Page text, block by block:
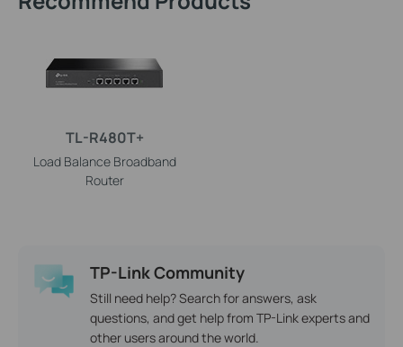
TL-R480T+
Load Balance Broadband
Router
TP-Link Community
Still need help? Search for answers, ask
questions, and get help from TP-Link experts and
other users around the world.